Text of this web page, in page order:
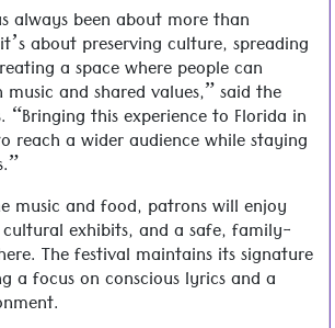
always been about more than
about preserving culture, spreading
a space where people can
and shared values,” said the
“Bringing this experience to Florida in
reach a wider audience while staying
music and food, patrons will enjoy
exhibits, and a safe, family-
The festival maintains its signature
a focus on conscious lyrics and a